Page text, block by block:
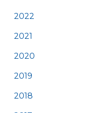
2022
2021
2020
2019
2018